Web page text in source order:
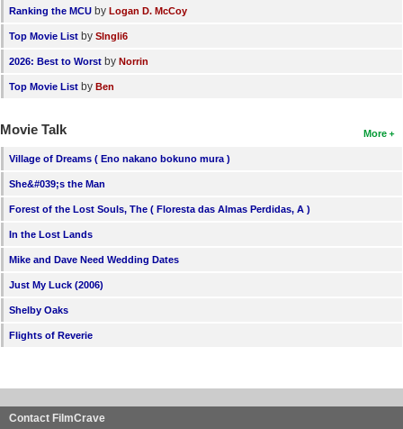
Ranking the MCU by Logan D. McCoy
Top Movie List by SIngli6
2026: Best to Worst by Norrin
Top Movie List by Ben
More
Movie Talk
Village of Dreams ( Eno nakano bokuno mura )
She&#039;s the Man
Forest of the Lost Souls, The ( Floresta das Almas Perdidas, A )
In the Lost Lands
Mike and Dave Need Wedding Dates
Just My Luck (2006)
Shelby Oaks
Flights of Reverie
Contact FilmCrave